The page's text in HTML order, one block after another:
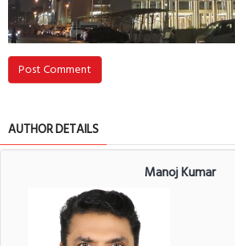
Post Comment
AUTHOR DETAILS
Manoj Kumar